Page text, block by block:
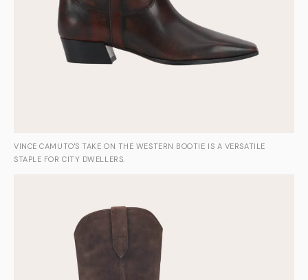
VINCE CAMUTO'S TAKE ON THE WESTERN BOOTIE IS A VERSATILE
STAPLE FOR CITY DWELLERS.